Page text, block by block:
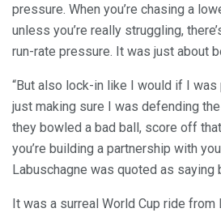
pressure. When you’re chasing a
unless you’re really struggling,
run-rate pressure. It was just about
“But also lock-in like I would if I was
just making sure I was defending
they bowled a bad ball, score off
you’re building a partnership with
Labuschagne was quoted as saying
It was a surreal World Cup ride from